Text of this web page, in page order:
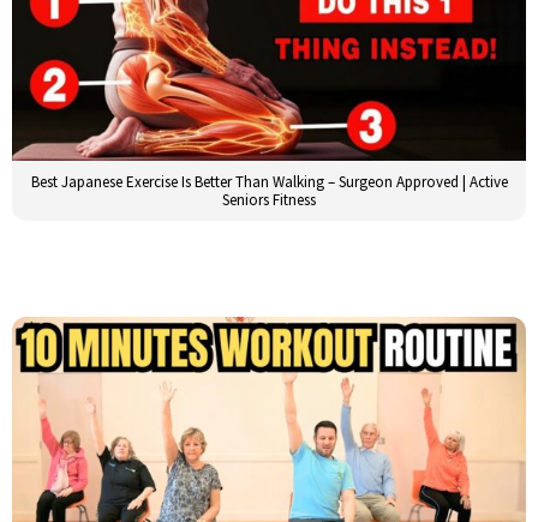
Best Japanese Exercise Is Better Than Walking – Surgeon Approved | Active
Seniors Fitness